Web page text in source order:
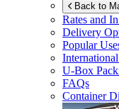
Back to
Rates and
Delivery
Popular
U-Box
FAQs
Container